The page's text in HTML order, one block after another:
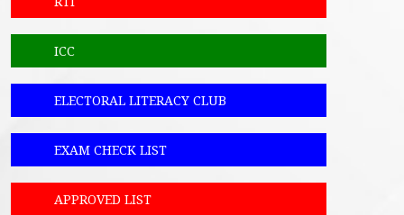
ICC
ELECTORAL LITERACY CLUB
EXAM CHECK LIST
APPROVED LIST